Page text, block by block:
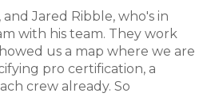
Jared Ribble, who's in
with his team. They work
us a map where we are
pro certification, a
crew already. So